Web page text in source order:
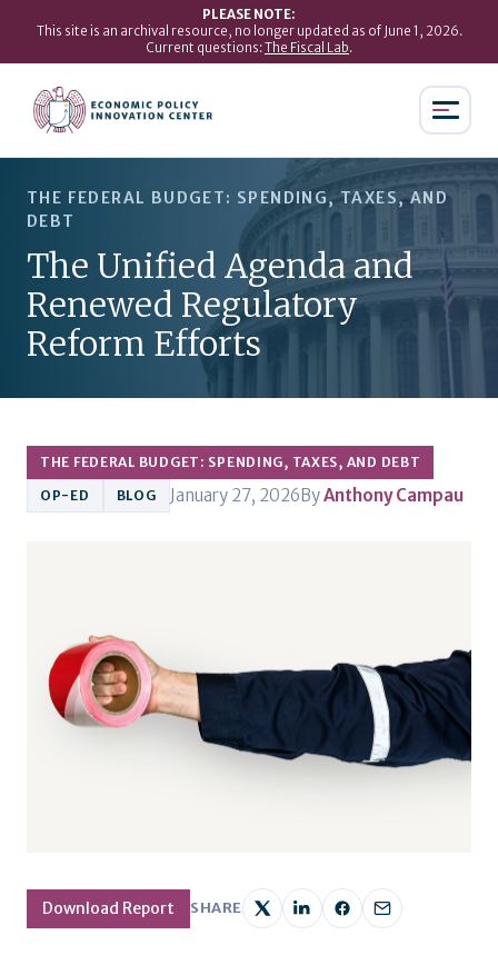
PLEASE NOTE:
This site is an archival resource, no longer updated as of June 1, 2026.
Current questions:The Fiscal Lab.
THE FEDERAL BUDGET: SPENDING, TAXES, AND
DEBT
The Unified Agenda and
Renewed Regulatory
Reform Efforts
THE FEDERAL BUDGET: SPENDING, TAXES, AND DEBT
OP-ED
BLOG January 27, 2026 ByAnthony Campau
Download Report SHARE